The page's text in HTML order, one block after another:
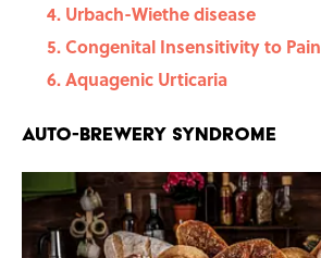
Urbach-Wiethe disease
Congenital Insensitivity to Pain
Aquagenic Urticaria
Auto-Brewery Syndrome